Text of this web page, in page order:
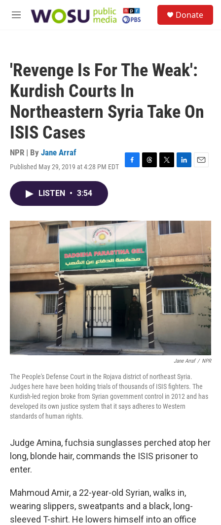
M
Donate
'Revenge Is For The Weak':
Kurdish Courts In
Northeastern Syria Take On
ISIS Cases
NPR | By Jane Arraf
Published May 29, 2019 at 4:28 PM EDT
F
o
T
s
T
r
L
I
n
E
LISTEN • 3:54
Jane Arraf / NPR
The People's Defense Court in the Rojava district of northeast Syria.
Judges here have been holding trials of thousands of ISIS fighters. The
Kurdish-led region broke from Syrian government control in 2012 and has
developed its own justice system that it says adheres to Western
standards of human rights.
Judge Amina, fuchsia sunglasses perched atop her
long, blonde hair, commands the ISIS prisoner to
enter.
Mahmoud Amir, a 22-year-old Syrian, walks in,
wearing slippers, sweatpants and a black, long-
sleeved T-shirt. He lowers himself into an office